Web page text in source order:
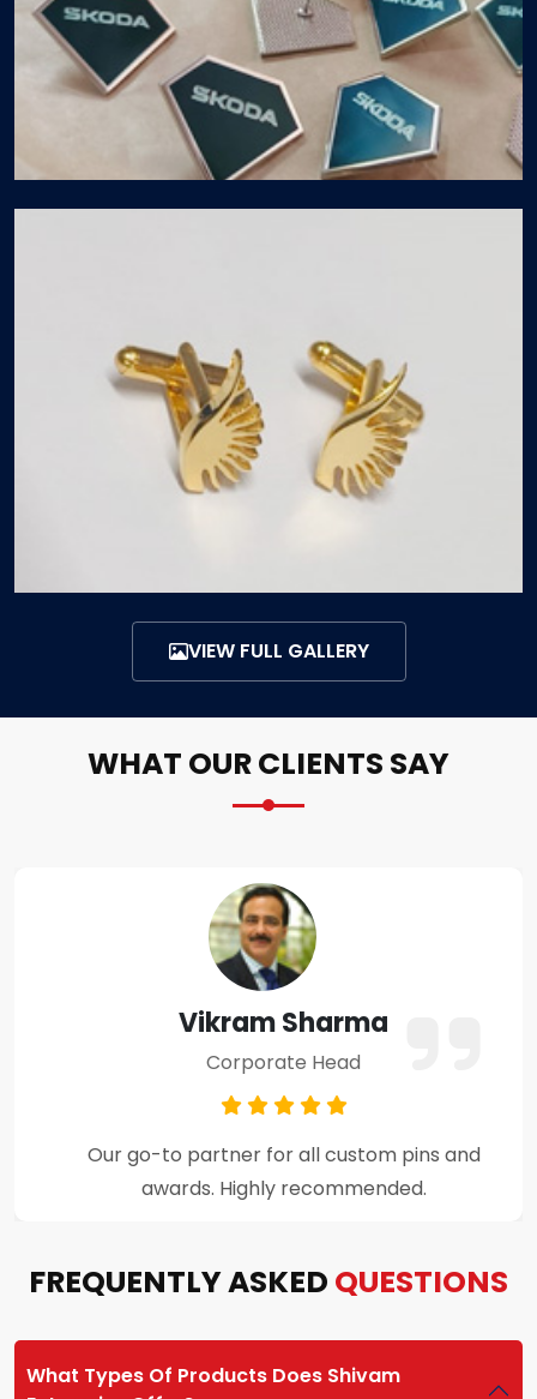
VIEW FULL GALLERY
WHAT OUR CLIENTS SAY
Amit Verma
Business Owner
Premium craftsmanship and excellent
customer support throughout the process.
FREQUENTLY ASKED QUESTIONS
What Types Of Products Does Shivam